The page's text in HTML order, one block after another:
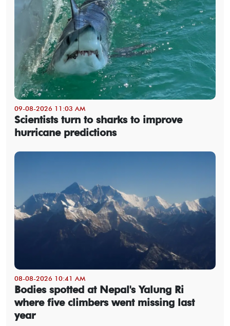
09-08-2026 11:03 AM
Scientists turn to sharks to improve
hurricane predictions
08-08-2026 10:41 AM
Bodies spotted at Nepal's Yalung Ri
where five climbers went missing last
year